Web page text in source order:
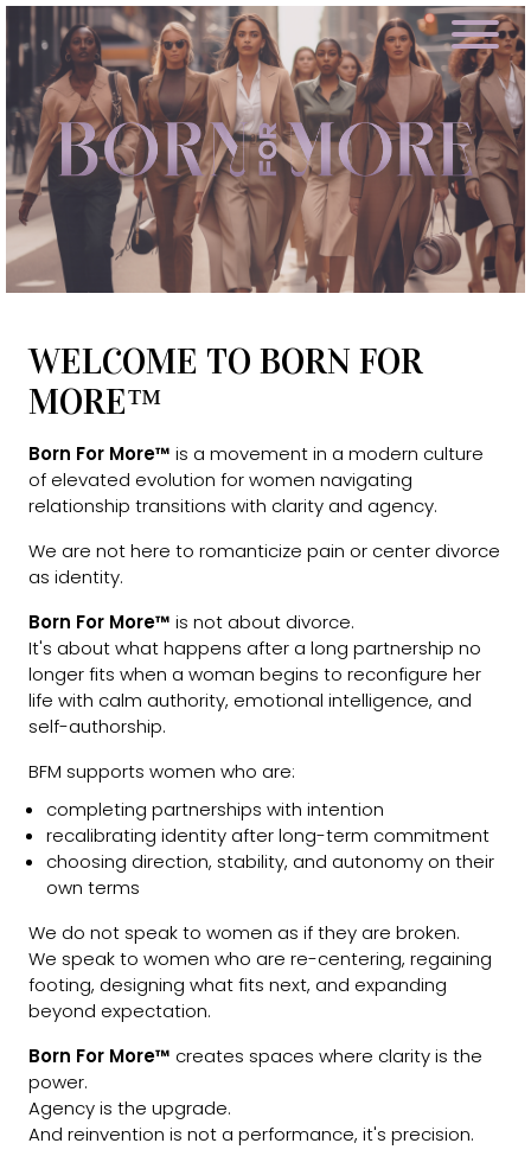
WELCOME TO BORN FOR
MORE™
Born For More™ is a movement in a modern culture
of elevated evolution for women navigating
relationship transitions with clarity and agency.
We are not here to romanticize pain or center divorce
as identity.
Born For More™ is not about divorce.
It's about what happens after a long partnership no
longer fits when a woman begins to reconfigure her
life with calm authority, emotional intelligence, and
self-authorship.
BFM supports women who are:
completing partnerships with intention
recalibrating identity after long-term commitment
choosing direction, stability, and autonomy on their
own terms
We do not speak to women as if they are broken.
We speak to women who are re-centering, regaining
footing, designing what fits next, and expanding
beyond expectation.
Born For More™ creates spaces where clarity is the
power.
Agency is the upgrade.
And reinvention is not a performance, it's precision.